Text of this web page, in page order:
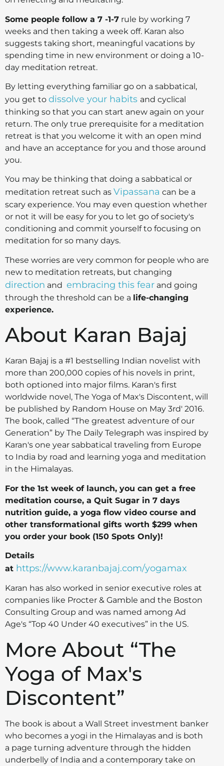
Some people follow a 7 -1-7 rule by working 7
weeks and then taking a week off. Karan also
suggests taking short, meaningful vacations by
spending time in new environment or doing a 10-
day meditation retreat.
By letting everything familiar go on a sabbatical,
you get to dissolve your habits and cyclical
thinking so that you can start anew again on your
return. The only true prerequisite for a meditation
retreat is that you welcome it with an open mind
and have an acceptance for you and those around
you.
You may be thinking that doing a sabbatical or
meditation retreat such as Vipassana can be a
scary experience. You may even question whether
or not it will be easy for you to let go of society's
conditioning and commit yourself to focusing on
meditation for so many days.
These worries are very common for people who are
new to meditation retreats, but changing
direction and embracing this fear and going
through the threshold can be a life-changing
experience.
About Karan Bajaj
Karan Bajaj is a #1 bestselling Indian novelist with
more than 200,000 copies of his novels in print,
both optioned into major films. Karan's first
worldwide novel, The Yoga of Max's Discontent, will
be published by Random House on May 3rd' 2016.
The book, called “The greatest adventure of our
Generation” by The Daily Telegraph was inspired by
Karan's one year sabbatical traveling from Europe
to India by road and learning yoga and meditation
in the Himalayas.
For the 1st week of launch, you can get a free
meditation course, a Quit Sugar in 7 days
nutrition guide, a yoga flow video course and
other transformational gifts worth $299 when
you order your book (150 Spots Only)!
Details
at https://www.karanbajaj.com/yogamax
Karan has also worked in senior executive roles at
companies like Procter & Gamble and the Boston
Consulting Group and was named among Ad
Age's “Top 40 Under 40 executives” in the US.
More About “The
Yoga of Max's
Discontent”
The book is about a Wall Street investment banker
who becomes a yogi in the Himalayas and is both
a page turning adventure through the hidden
underbelly of India and a contemporary take on